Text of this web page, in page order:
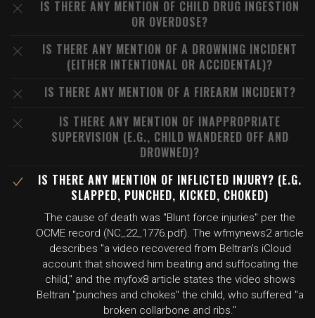
IS THERE ANY MENTION OF CHILD DRUG INGESTION
OR OVERDOSE?
IS THERE ANY MENTION OF A DROWNING INCIDENT
(EITHER INTENTIONAL OR ACCIDENTAL)?
IS THERE ANY MENTION OF A FIREARM INCIDENT?
IS THERE ANY MENTION OF INAPPROPRIATE
SUPERVISION (E.G., CHILD WANDERED OFF AND
DROWNED)?
IS THERE ANY MENTION OF INFLICTED INJURY? (E.G.
SLAPPED, PUNCHED, KICKED, CHOKED)
The cause of death was "Blunt force injuries" per the
OCME record (NC_22_1776.pdf). The wfmynews2 article
describes "a video recovered from Beltran's iCloud
account that showed him beating and suffocating the
child," and the myfox8 article states the video shows
Beltran "punches and chokes" the child, who suffered "a
broken collarbone and ribs."